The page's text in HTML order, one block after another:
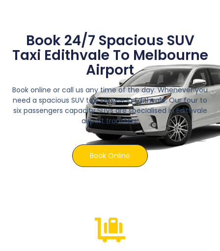
Book 24/7 Spacious SUV
Taxi Edithvale To Melbourne
Airport
Book online or call us any time of the day. Whenever you
need a spacious SUV taxi service in Edithvale. Our four to
six passengers capacity SUVs are specialised in Edithvale
airport transfers.
Book Online